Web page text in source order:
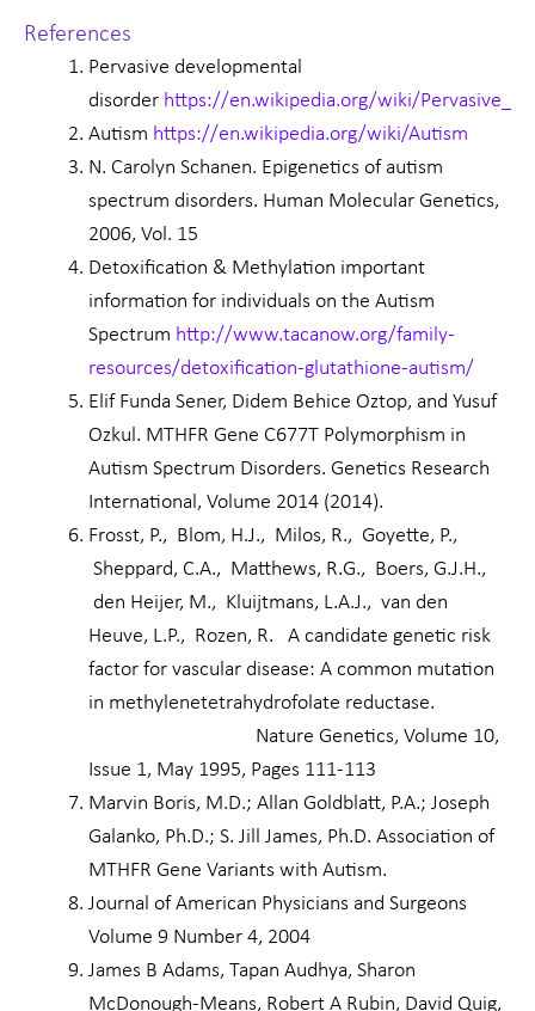
References
Pervasive developmental
disorder https://en.wikipedia.org/wiki/
Autism https://en.wikipedia.org/wiki/Autism
N. Carolyn Schanen. Epigenetics of autism
spectrum disorders. Human Molecular Genetics,
2006, Vol. 15
Detoxification & Methylation important
information for individuals on the Autism
Spectrum http://www.tacanow.org/family-
resources/detoxification-glutathione-autism/
Elif Funda Sener, Didem Behice Oztop, and Yusuf
Ozkul. MTHFR Gene C677T Polymorphism in
Autism Spectrum Disorders. Genetics Research
International, Volume 2014 (2014).
Frosst, P., Blom, H.J., Milos, R., Goyette, P.,
Sheppard, C.A., Matthews, R.G., Boers, G.J.H.,
den Heijer, M., Kluijtmans, L.A.J., van den
Heuve, L.P., Rozen, R. A candidate genetic risk
factor for vascular disease: A common mutation
in methylenetetrahydrofolate reductase.
Nature Genetics, Volume 10,
Issue 1, May 1995, Pages 111-113
Marvin Boris, M.D.; Allan Goldblatt, P.A.; Joseph
Galanko, Ph.D.; S. Jill James, Ph.D. Association of
MTHFR Gene Variants with Autism.
Journal of American Physicians and Surgeons
Volume 9 Number 4, 2004
James B Adams, Tapan Audhya, Sharon
McDonough-Means, Robert A Rubin, David Quig,